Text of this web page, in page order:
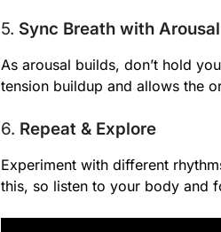
5. Sync Breath with Arousal
As arousal builds, don’t hold
tension buildup and allows the
6. Repeat & Explore
Experiment with different
this, so listen to your body and